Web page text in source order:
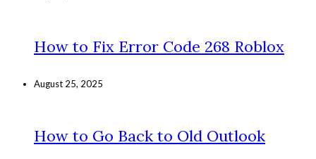
How to Fix Error Code 268 Roblox
August 25, 2025
How to Go Back to Old Outlook